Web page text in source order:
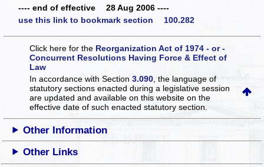
---- end of effective 28 Aug 2006 ----
use this link to bookmark section 100.282
Click here for the Reorganization Act of 1974 - or -
Concurrent Resolutions Having Force & Effect of
Law
In accordance with Section3.090 , the language of
statutory sections enacted during a legislative session
are updated and available on this websiteon the
effective date of such enacted statutory section.
Other Information
Other Links